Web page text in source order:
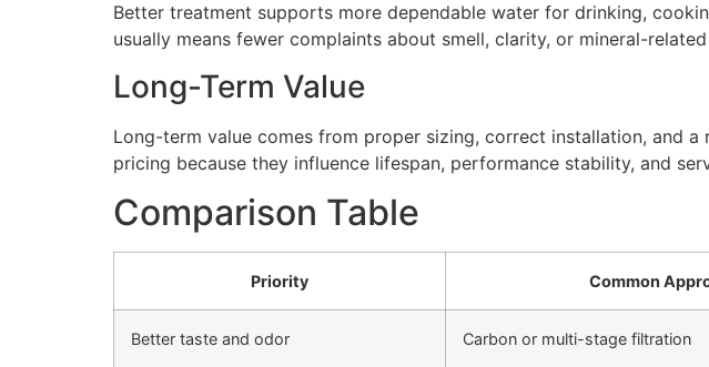
Better treatment supports more dependable water for drinking,
usually means fewer complaints about smell, clarity, or mineral-
Long-Term Value
Long-term value comes from proper sizing, correct installation, and
pricing because they influence lifespan, performance stability, and
Comparison Table
Priority Common
Better taste and odor Carbon or multi-stage filtration